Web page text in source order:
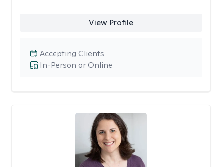
View Profile
In-Person or Online
Accepting Clients